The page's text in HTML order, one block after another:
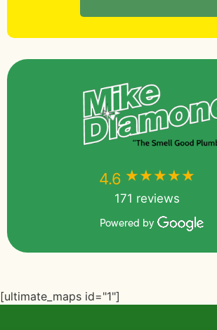
4.6 ★★★★★
171 reviews
Powered by
[ultimate_maps id="1"]